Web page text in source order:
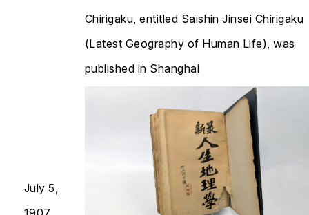
July 5,
Chirigaku , entitled Saishin Jinsei Chirigaku
(Latest Geography of Human Life), was
published in Shanghai